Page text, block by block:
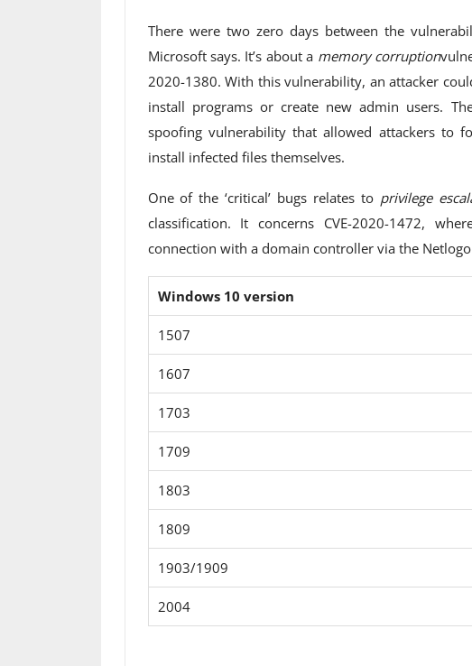
There were two zero days between the
Microsoft says. It’s about a memory corruption
2020-1380. With this vulnerability, an attacker
install programs or create new admin users.
spoofing vulnerability that allowed attackers to
install infected files themselves.
One of the ‘critical’ bugs relates to privilege
classification. It concerns CVE-2020-1472,
connection with a domain controller via the
Windows 10 version
1507
1607
1703
1709
1803
1809
1903/1909
2004